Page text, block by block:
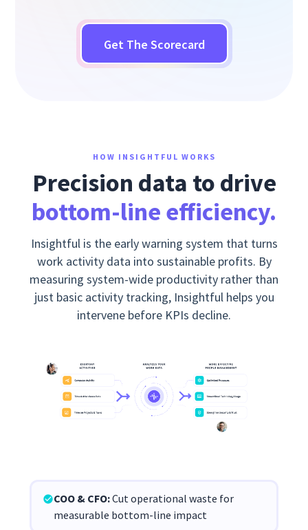
Get The Scorecard
HOW INSIGHTFUL WORKS
Precision data to drive
bottom-line efficiency.
Insightful is the early warning system that turns
work activity data into sustainable profits. By
measuring system-wide productivity rather than
just basic activity tracking, Insightful helps you
intervene before KPIs decline.
COO & CFO:Cut operational waste for
measurable bottom-line impact